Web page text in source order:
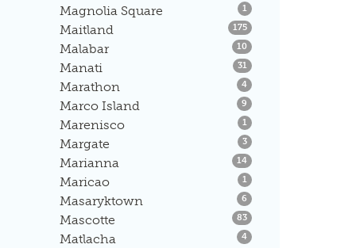
Magnolia Square 1 Listings
Maitland 175Listings
Malabar 10Listings
Manati 31 Listings
Marathon 4Listings
Marco Island 9Listings
Marenisco 1 Listings
Margate 3Listings
Marianna 14Listings
Maricao 1 Listings
Masaryktown 6Listings
Mascotte 83Listings
Matlacha 4Listings